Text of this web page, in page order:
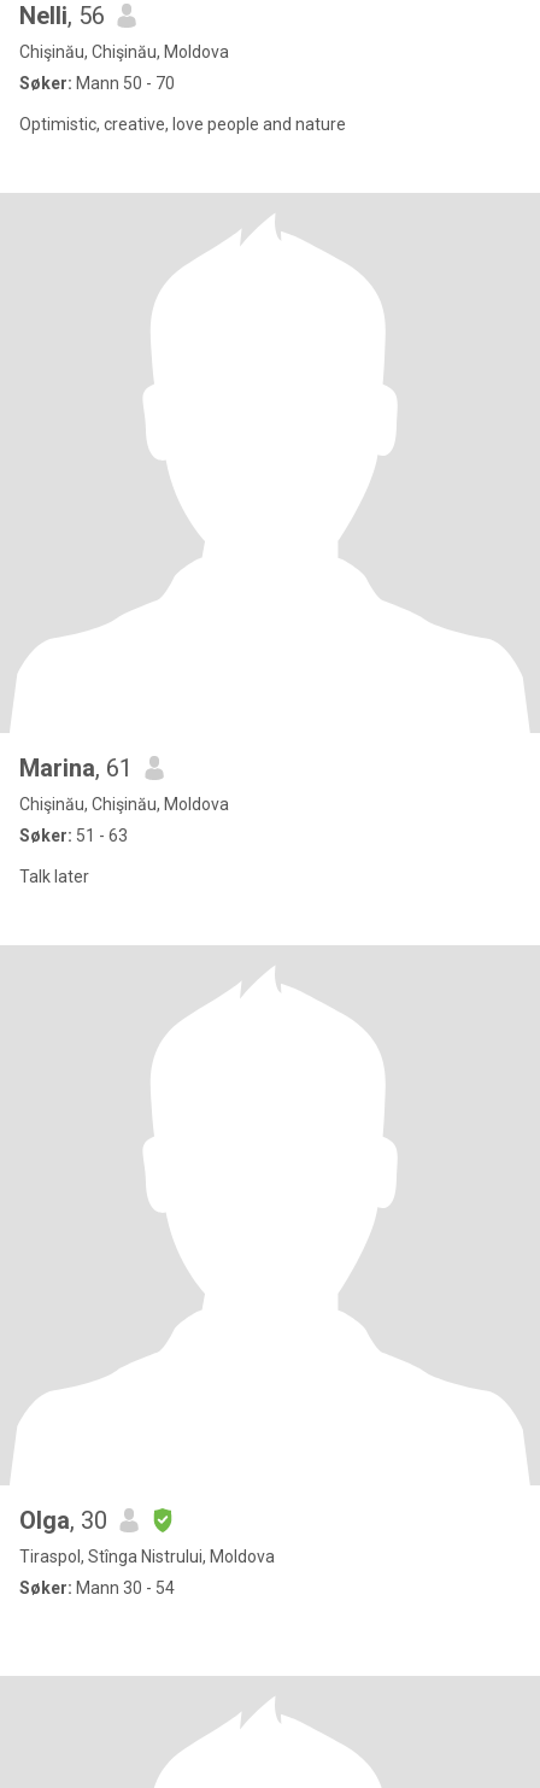
Nelli, 56
Chişinău, Chişinău, Moldova
Søker: Mann 50 - 70
Optimistic, creative, love people and nature
Marina, 61
Chişinău, Chişinău, Moldova
Søker: 51 - 63
Talk later
Olga, 30
Tiraspol, Stînga Nistrului, Moldova
Søker: Mann 30 - 54